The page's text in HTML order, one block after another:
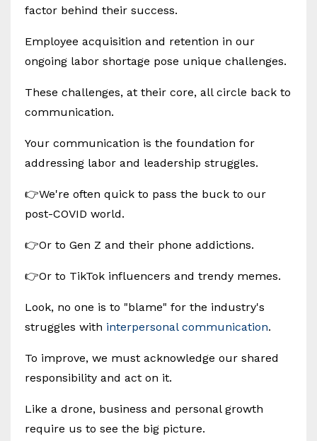
factor behind their success.
Employee acquisition and retention in our
ongoing labor shortage pose unique challenges.
These challenges, at their core, all circle back to
communication.
Your communication is the foundation for
addressing labor and leadership struggles.
👉We're often quick to pass the buck to our
post-COVID world.
👉Or to Gen Z and their phone addictions.
👉Or to TikTok influencers and trendy memes.
Look, no one is to "blame" for the industry's
struggles with interpersonal communication.
To improve, we must acknowledge our shared
responsibility and act on it.
Like a drone, business and personal growth
require us to see the big picture.